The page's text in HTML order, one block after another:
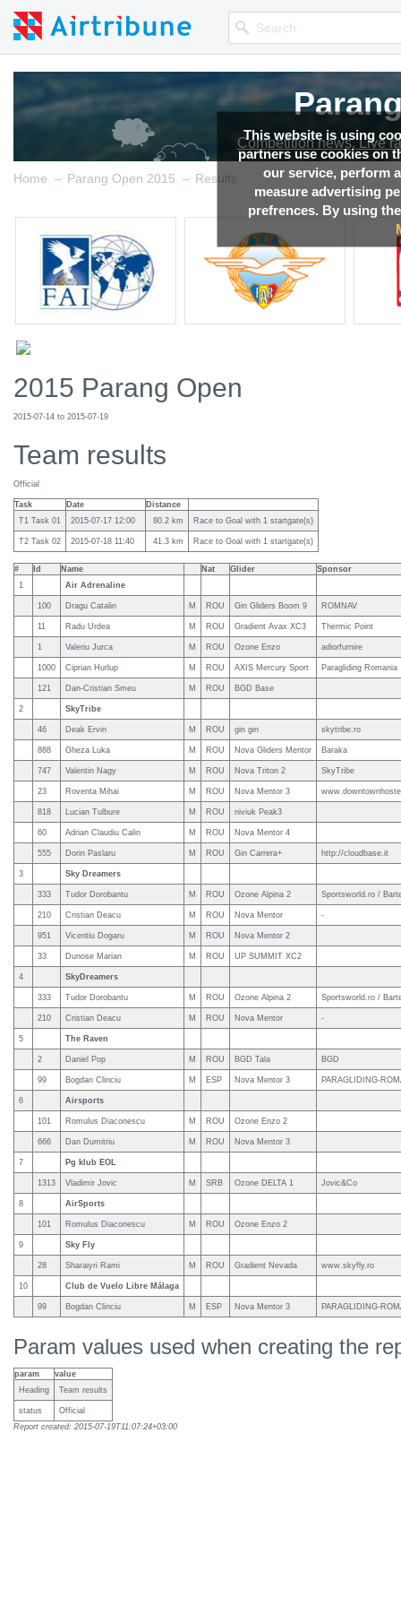
This website is using
partners use cookies on
our service, perform
measure advertising
prefrences. By using
Competition news, Live
Home → Parang Open 2015 → Results
2015 Parang Open
2015-07-14 to 2015-07-19
Team results
Official
Task Date
Distance
T1 Task 01
2015-07-17 12:00 80.2 km Race to Goal with 1 startgate(s)
T2 Task 02 2015-07-18 11:40 41.3 km Race to Goal with 1 startgate(s)
# Id Name Nat Glider
Sponsor
1
Air Adrenaline
100 Dragu Catalin M ROU Gin Gliders Boom 9 ROMNAV
11 Radu Urdea M ROU Gradient Avax XC3 Thermic Point
1 Valeriu Jurca M ROU Ozone Enzo adiorfurnire
1000 Ciprian Hurlup M ROU AXIS Mercury Sport Paragliding Romania
121 Dan-Cristian Smeu M ROU BGD Base
2 SkyTribe
46 Deak Ervin M ROU gin gin skytribe.ro
888 Gheza Luka M ROU Nova Gliders Mentor Baraka
747 Valentin Nagy M ROU Nova Triton 2 SkyTribe
23 Roventa Mihai M ROU Nova Mentor 3
818 Lucian Tulbure M ROU niviuk Peak3
60 Adrian Claudiu Calin M ROU Nova Mentor 4
555 Dorin Paslaru M ROU Gin Carrera+ http://cloudbase.it
3 Sky Dreamers
333 Tudor Dorobantu M ROU Ozone Alpina 2 Sportsworld.ro /
210 Cristian Deacu M ROU Nova Mentor -
951 Vicentiu Dogaru M ROU Nova Mentor 2
33 Dunose Marian M ROU UP SUMMIT XC2
4 SkyDreamers
333 Tudor Dorobantu M ROU Ozone Alpina 2 Sportsworld.ro /
210 Cristian Deacu M ROU Nova Mentor -
5 The Raven
2 Daniel Pop M ROU BGD Tala BGD
99 Bogdan Clinciu M ESP Nova Mentor 3 PARAGLIDING-
6 Airsports
101 Romulus Diaconescu M ROU Ozone Enzo 2
666 Dan Dumitriu M ROU Nova Mentor 3
7 Pg klub EOL
1313 Vladimir Jovic M SRB Ozone DELTA 1 Jovic&Co
8 AirSports
101 Romulus Diaconescu M ROU Ozone Enzo 2
9 Sky Fly
28 Sharaiyri Rami M ROU Gradient Nevada www.skyfly.ro
10 Club de Vuelo Libre Málaga
99 Bogdan Clinciu M ESP Nova Mentor 3 PARAGLIDING-
Param values used when creating the
param
value
Heading
Team results
status
Official
Report created: 2015-07-19T11:07:24+03:00